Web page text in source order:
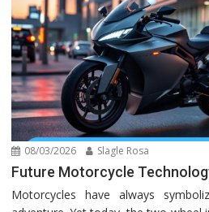
08/03/2026 Slagle Rosa
Future Motorcycle
Motorcycles have always